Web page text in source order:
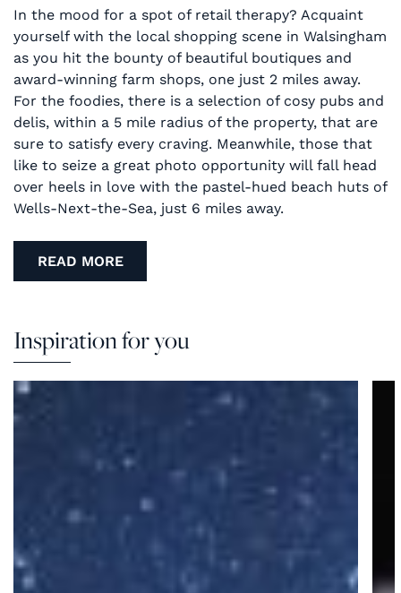
In the mood for a spot of retail therapy? Acquaint
yourself with the local shopping scene in Walsingham
as you hit the bounty of beautiful boutiques and
award-winning farm shops, one just 2 miles away.
For the foodies, there is a selection of cosy pubs and
delis, within a 5 mile radius of the property, that are
sure to satisfy every craving. Meanwhile, those that
like to seize a great photo opportunity will fall head
over heels in love with the pastel-hued beach huts of
Wells-Next-the-Sea, just 6 miles away.
READ MORE
Inspiration for you